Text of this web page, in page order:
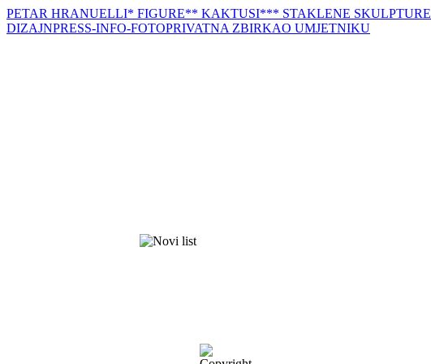
PETAR HRANUELLI* FIGURE** KAKTUSI*** STAKLENE SKULPTURE
DIZAJNPRESS-INFO-FOTOPRIVATNA ZBIRKAO UMJETNIKU